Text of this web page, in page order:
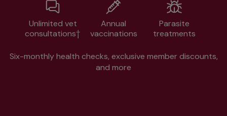
Unlimited vet
consultations†
Annual
vaccinations
Parasite
treatments
Six-monthly health checks, exclusive member discounts,
and more